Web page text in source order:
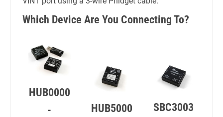
Which Device Are You Connecting To?
HUB0000
-
HUB5000 SBC3003